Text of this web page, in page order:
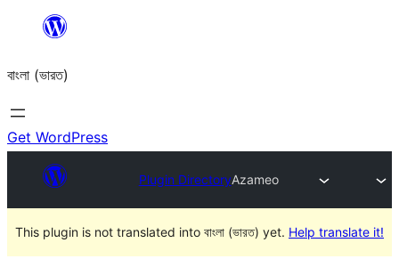
content
বাংলা (ভারত)
Get WordPress
Plugin DirectoryAzameo
This plugin is not translated into বাংলা (ভারত) yet. Help translate it!